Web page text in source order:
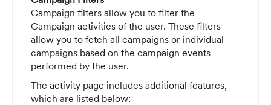
Campaign filters allow you to filter the
Campaign activities of the user. These filters
allow you to fetch all campaigns or individual
campaigns based on the campaign events
performed by the user.
The activity page includes additional features,
which are listed below: